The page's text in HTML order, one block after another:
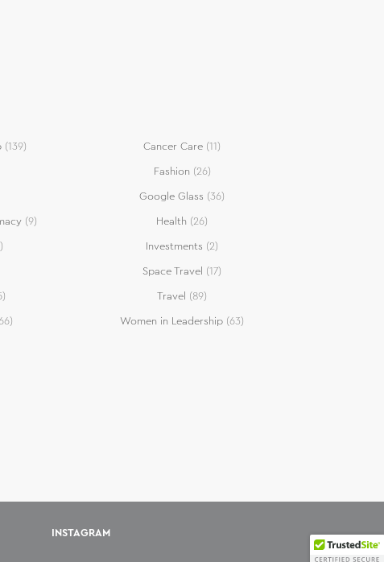
(139) Cancer Care (11)
Fashion (26)
Google Glass (36)
(9) Health (26)
Investments (2)
Space Travel (17)
Travel (89)
Women in Leadership (63)
INSTAGRAM